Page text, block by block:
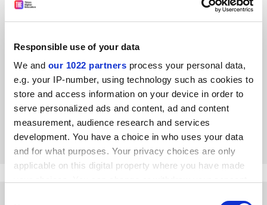
Responsible use of your data
We and our 1022 partners process your personal data,
e.g. your IP-number, using technology such as cookies to
store and access information on your device in order to
serve personalized ads and content, ad and content
measurement, audience research and services
development. You have a choice in who uses your data
and for what purposes. Your privacy choices are only
applicable on this digital property where you have made
With a great prize comes great responsibility
Nobel laureate Donna Strickland may not have
experienced the same inequality as other women working
in science, but she has a duty to fight against it, says Anna
Notaro
By Anna Notaro 31 October